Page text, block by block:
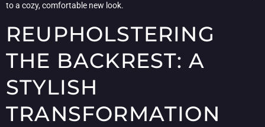
to a cozy, comfortable new look.
REUPHOLSTERING
THE BACKREST: A
STYLISH
TRANSFORMATION